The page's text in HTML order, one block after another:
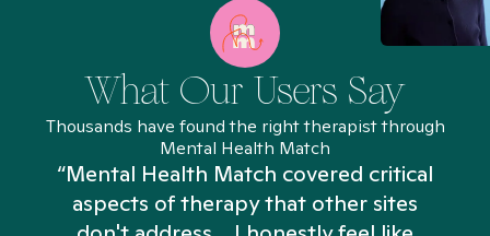
What Our Users Say
Thousands have found the right therapist through
Mental Health Match
“Mental Health Match covered critical
aspects of therapy that other sites